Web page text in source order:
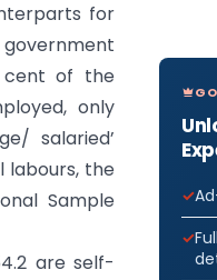
for
cent of the
only
salaried’
labours, the
Sample
are self-